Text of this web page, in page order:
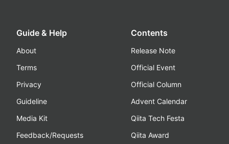
Guide & Help
About
Terms
Privacy
Guideline
Media Kit
Feedback/Requests
Contents
Release Note
Official Event
Official Column
Advent Calendar
Qiita Tech Festa
Qiita Award